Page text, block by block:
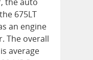
675LT
an engine
The overall
average